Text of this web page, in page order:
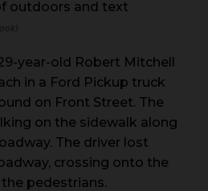
year-old Robert Mitchell
in a Ford Pickup truck
on Front Street. The
on the sidewalk along
The driver lost
crossing onto the
pedestrians.